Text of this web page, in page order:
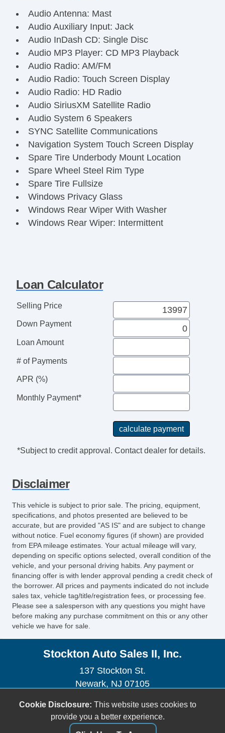
Audio Antenna: Mast
Audio Auxiliary Input: Jack
Audio InDash CD: Single Disc
Audio MP3 Player: CD MP3 Playback
Audio Radio: AM/FM
Audio Radio: Touch Screen Display
Audio Radio: HD Radio
Audio SiriusXM Satellite Radio
Audio System 6 Speakers
SYNC Satellite Communications
Navigation System Touch Screen Display
Spare Tire Underbody Mount Location
Spare Wheel Steel Rim Type
Spare Tire Fullsize
Windows Privacy Glass
Windows Rear Wiper With Washer
Windows Rear Wiper: Intermittent
Exterior Mirrors Heated
Exterior Mirrors Power
Exterior Mirrors Manual Folding
Body Side Moldings BodyColor
Grille Color Black Surround
Doors Rear Door Type: Barn
Mirror Color Black
Rear Bumper Color BodyColor
Doors Side Door Type: Dual Manual Sliding
Headlights Halogen
Clock
Fuel Economy Display MPG
MultiFunction Display
Tachometer
Warnings And Reminders Low Fuel Level
Warnings And Reminders Maintenance
Reminder
Trip Odometer
Air Conditioning Rear Single Zone
Air Conditioning Rear With Independent
Controls
Air Conditioning Front Single Zone
Armrests Rear Center
Interior Chrome Accents
Steering Wheel Trim: Alloy
Floor Mat Material Carpet
Floor Material Carpet
Floor Material Cargo Area Carpet
Loan Calculator
Selling Price
Down Payment
Loan Amount
# of Payments
APR (%)
Monthly Payment*
*Subject to credit approval. Contact dealer for details.
Disclaimer
This vehicle is subject to prior sale. The pricing, equipment,
specifications, and photos presented are believed to be
accurate, but are provided "AS IS" and are subject to change
without notice. Fuel economy figures (if shown) are provided
from EPA mileage estimates. Your actual mileage will vary,
depending on specific options selected, overall condition of the
vehicle, and your personal driving habits. Any payment or
financing offer is with lender approval pending a credit check of
the borrower. All prices and payments indicated do not include
sales tax, vehicle tag/title/registration fees, or processing fee.
Please see a salesperson with any questions you might have
before making any purchase commitment on this or any other
vehicle we have for sale.
Stockton Auto Sales II, Inc.
137 Stockton St.
Newark, NJ 07105
sales@stocktonautoonline.com
Cookie Disclosure: This website uses cookies to
provide you a better experience.